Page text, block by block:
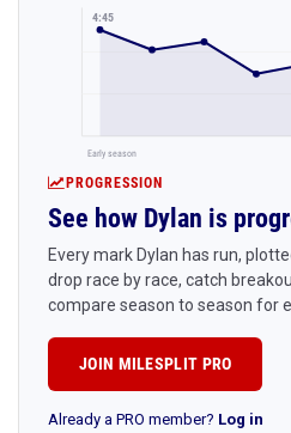
4:45
Early season
PROGRESSION
See how Dylan is
Every mark Dylan has run,
drop race by race, catch
compare season to season for
JOIN MILESPLIT PRO
Already a PRO member? Log in